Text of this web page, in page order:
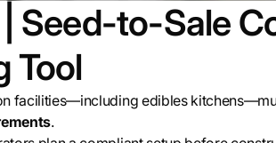
Seed-to-Sale
Tool
facilities—including edibles
.